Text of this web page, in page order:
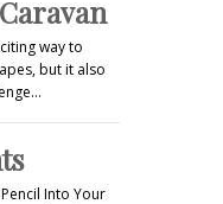
way to
but it also
Into Your